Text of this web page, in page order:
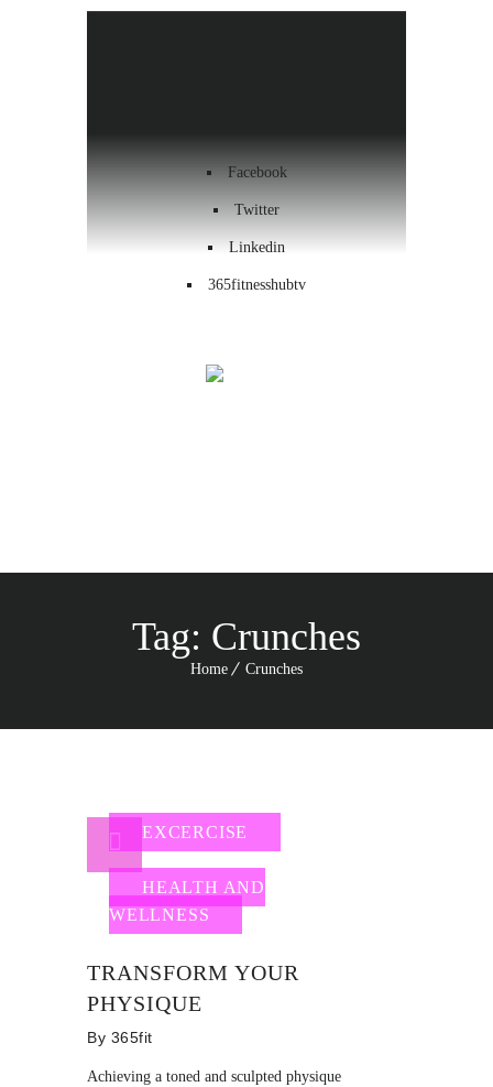
Facebook
Twitter
Linkedin
365fitnesshubtv
Tag: Crunches
Home Crunches
EXCERCISE
HEALTH AND
WELLNESS
TRANSFORM YOUR
PHYSIQUE
By 365fit
Achieving a toned and sculpted physique